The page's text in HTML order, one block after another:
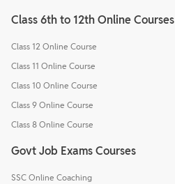
Class 6th to 12th Online Courses
Class 12 Online Course
Class 11 Online Course
Class 10 Online Course
Class 9 Online Course
Class 8 Online Course
Govt Job Exams Courses
SSC Online Coaching